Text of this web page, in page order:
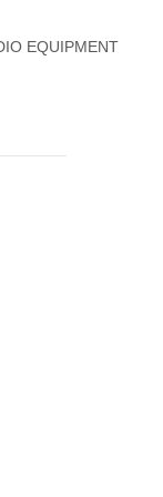
EQUIPMENT